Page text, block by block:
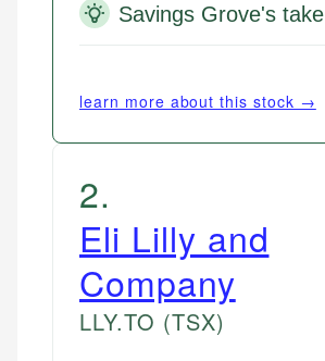
Savings Grove's take
learn more about this stock →
2.
Eli Lilly and
Company
LLY.TO (TSX)